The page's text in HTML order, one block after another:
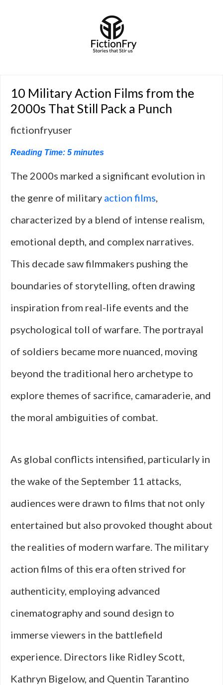
10 Military Action Films from the
2000s That Still Pack a Punch
fictionfryuser
Reading Time: 5 minutes
The 2000s marked a significant evolution in
the genre of military action films,
characterized by a blend of intense realism,
emotional depth, and complex narratives.
This decade saw filmmakers pushing the
boundaries of storytelling, often drawing
inspiration from real-life events and the
psychological toll of warfare. The portrayal
of soldiers became more nuanced, moving
beyond the traditional hero archetype to
explore themes of sacrifice, camaraderie, and
the moral ambiguities of combat.
As global conflicts intensified, particularly in
the wake of the September 11 attacks,
audiences were drawn to films that not only
entertained but also provoked thought about
the realities of modern warfare. The military
action films of this era often strived for
authenticity, employing advanced
cinematography and sound design to
immerse viewers in the battlefield
experience. Directors like Ridley Scott,
Kathryn Bigelow, and Quentin Tarantino